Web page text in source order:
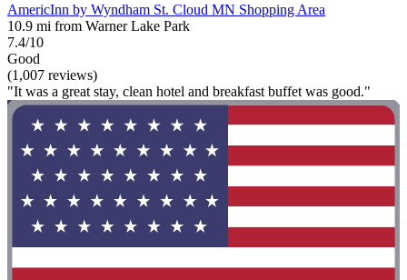
AmericInn by Wyndham St. Cloud MN Shopping Area
10.9 mi from Warner Lake Park
7.4/10
Good
(1,007 reviews)
"It was a great stay, clean hotel and breakfast buffet was good."